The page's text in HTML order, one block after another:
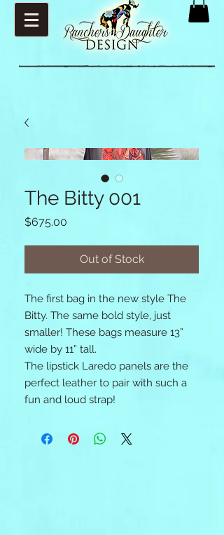
The Bitty 001
$675.00
Out of Stock
The first bag in the new style The
Bitty. The same bold style, just
smaller! These bags measure 13”
wide by 11” tall.
The lipstick Laredo panels are the
perfect leather to pair with such a
fun and loud strap!